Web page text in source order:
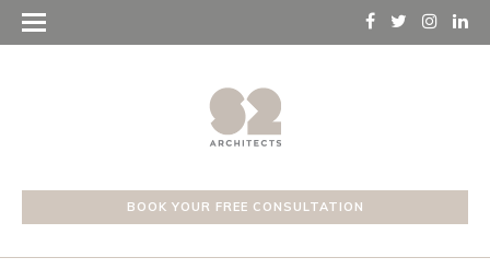
BOOK YOUR FREE CONSULTATION